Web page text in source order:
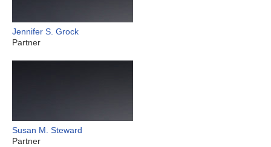
Jennifer S. Grock
Partner
Susan M. Steward
Partner